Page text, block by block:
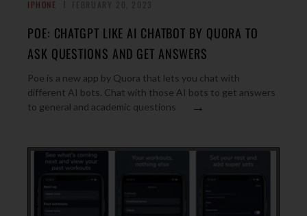
IPHONE
POE: CHATGPT LIKE AI CHATBOT BY QUORA TO
ASK QUESTIONS AND GET ANSWERS
Poe is a new app by Quora that lets you chat with
different AI bots. Chat with those AI bots to get answers
to general and academic questions
→